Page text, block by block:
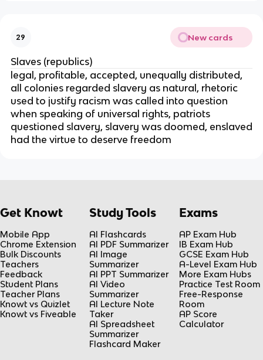
29 New cards
Slaves (republics)
legal, profitable, accepted, unequally distributed,
all colonies regarded slavery as natural, rhetoric
used to justify racism was called into question
when speaking of universal rights, patriots
questioned slavery, slavery was doomed, enslaved
had the virtue to deserve freedom
Get Knowt
Mobile App
Chrome Extension
Bulk Discounts
Teachers
Feedback
Student Plans
Teacher Plans
Knowt vs Quizlet
Knowt vs Fiveable
Study Tools
AI Flashcards
AI PDF Summarizer
AI Image
Summarizer
AI PPT Summarizer
AI Video
Summarizer
AI Lecture Note
Taker
AI Spreadsheet
Summarizer
Flashcard Maker
Exams
AP Exam Hub
IB Exam Hub
GCSE Exam Hub
A-Level Exam Hub
More Exam Hubs
Practice Test Room
Free-Response
Room
AP Score
Calculator